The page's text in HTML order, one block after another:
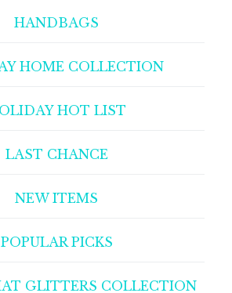
HANDBAGS
HOME COLLECTION
HOT LIST
LAST CHANCE
NEW ITEMS
POPULAR PICKS
GLITTERS COLLECTION